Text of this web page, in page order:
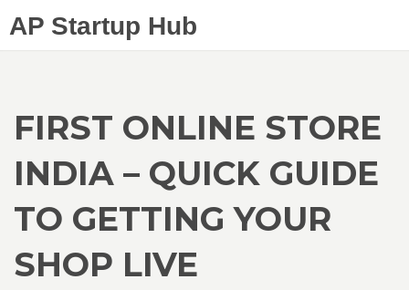
AP Startup Hub
FIRST ONLINE STORE
INDIA – QUICK GUIDE
TO GETTING YOUR
SHOP LIVE